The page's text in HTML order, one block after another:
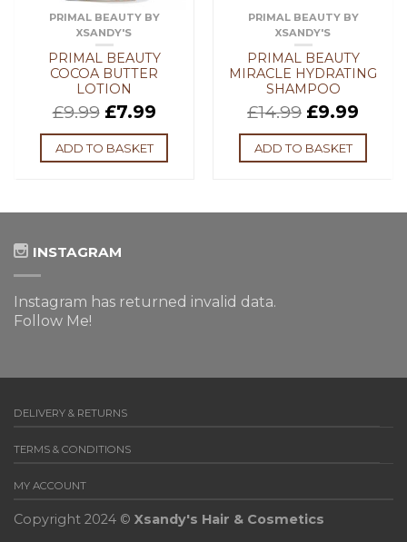
PRIMAL BEAUTY BY
XSANDY'S
PRIMAL BEAUTY
COCOA BUTTER
LOTION
£9.99 £7.99
ADD TO BASKET
PRIMAL BEAUTY BY
XSANDY'S
PRIMAL BEAUTY
MIRACLE HYDRATING
SHAMPOO
£14.99 £9.99
ADD TO BASKET
INSTAGRAM
Instagram has returned invalid data.
Follow Me!
DELIVERY & RETURNS
TERMS & CONDITIONS
MY ACCOUNT
Copyright 2024 © Xsandy's Hair & Cosmetics